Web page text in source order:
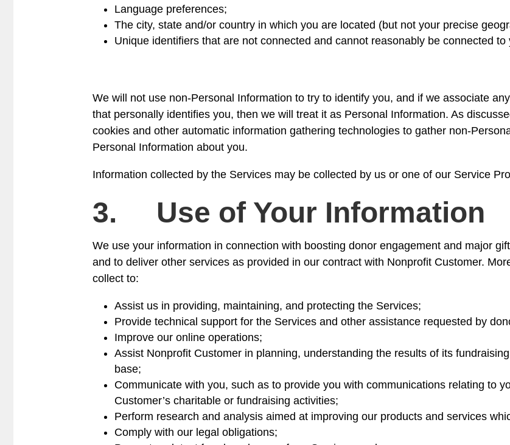
Language preferences;
The city, state and/or country in which you are located (but not your precise
Unique identifiers that are not connected and cannot reasonably be connected to
We will not use non-Personal Information to try to identify you, and if we associate
that personally identifies you, then we will treat it as Personal Information. As
cookies and other automatic information gathering technologies to gather non-
Personal Information about you.
Information collected by the Services may be collected by us or one of our Service
3. Use of Your Information
We use your information in connection with boosting donor engagement and major
and to deliver other services as provided in our contract with Nonprofit Customer.
collect to:
Assist us in providing, maintaining, and protecting the Services;
Provide technical support for the Services and other assistance requested by
Improve our online operations;
Assist Nonprofit Customer in planning, understanding the results of its
base;
Communicate with you, such as to provide you with communications relating to
Customer’s charitable or fundraising activities;
Perform research and analysis aimed at improving our products and services
Comply with our legal obligations;